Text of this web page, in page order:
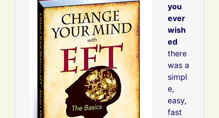
you
ever
wish
ed
there
was a
simpl
e,
easy,
fast